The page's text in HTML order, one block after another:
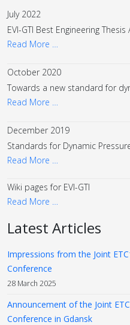
July 2022
EVI-GTI Best Engineering
Read More …
October 2020
Towards a new standard for
Read More …
December 2019
Standards for Dynamic
Read More …
Wiki pages for EVI-GTI
Read More …
Latest Articles
Impressions from the Joint
Conference
28 March 2025
Announcement of the Joint
Conference in Gdansk